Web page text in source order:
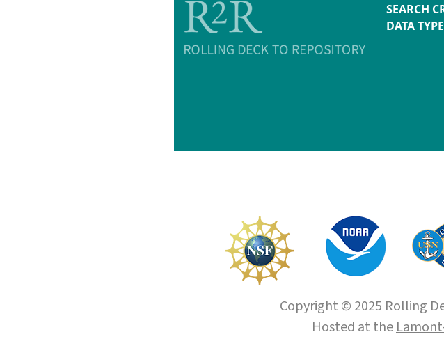
SEARCH
DATA
Copyright © 2025 Rolling
Hosted at the